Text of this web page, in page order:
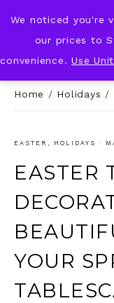
KNOT &
Home / Holidays /
EASTER , HOLIDAYS ·
EASTER
YOUR
We noticed you're
our prices to
convenience.Use